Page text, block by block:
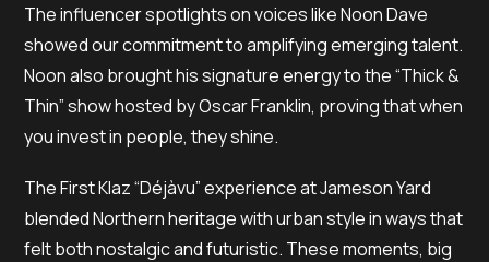
The influencer spotlights on voices like Noon Dave
showed our commitment to amplifying emerging talent.
Noon also brought his signature energy to the “Thick &
Thin” show hosted by Oscar Franklin, proving that when
you invest in people, they shine.
The First Klaz “Déjàvu” experience at Jameson Yard
blended Northern heritage with urban style in ways that
felt both nostalgic and futuristic. These moments, big